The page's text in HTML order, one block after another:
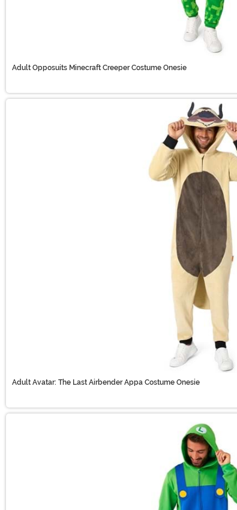
Adult Opposuits Minecraft Creeper Costume Onesie
Adult Avatar: The Last Airbender Appa Costume Onesie